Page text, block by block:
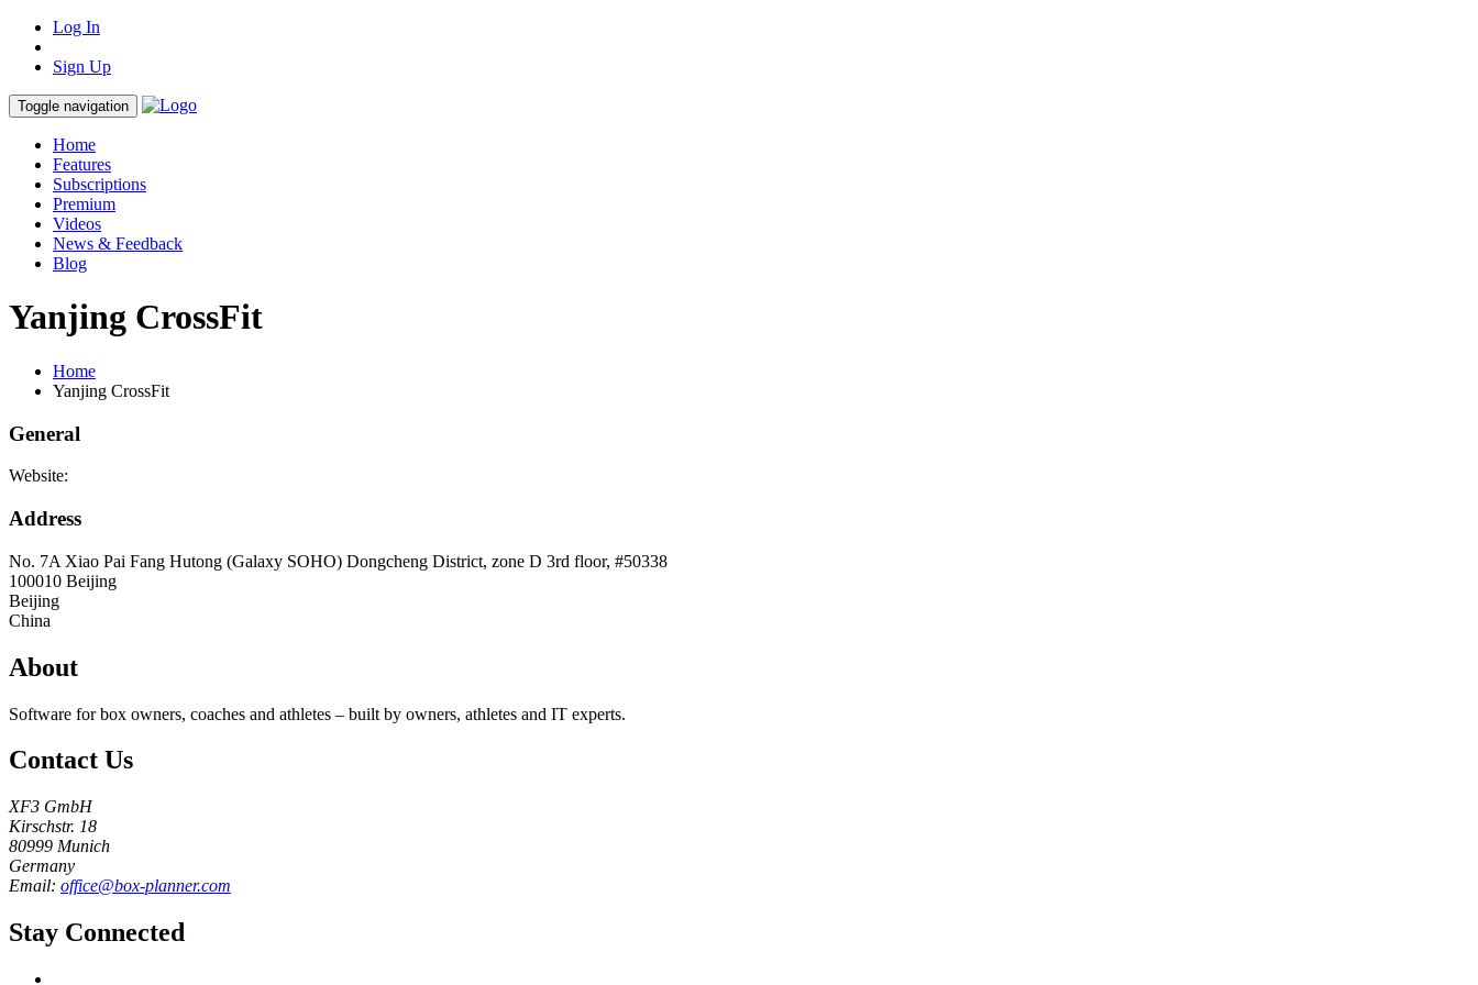
Log In
Sign Up
Toggle navigation
Home
Features
Subscriptions
Premium
Videos
News & Feedback
Blog
Yanjing CrossFit
Home
Yanjing CrossFit
General
Website:
Address
No. 7A Xiao Pai Fang Hutong (Galaxy SOHO) Dongcheng District, zone D 3rd floor, #50338
100010 Beijing
Beijing
China
About
Software for box owners, coaches and athletes – built by owners, athletes and IT experts.
Contact Us
XF3 GmbH
Kirschstr. 18
80999 Munich
Germany
Email: office@box-planner.com
Stay Connected